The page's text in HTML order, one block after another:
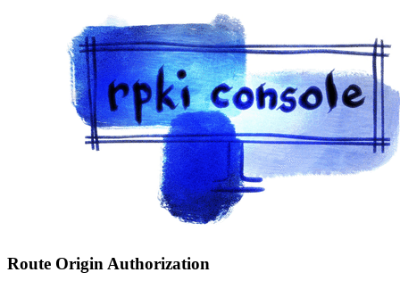
Route Origin Authorization